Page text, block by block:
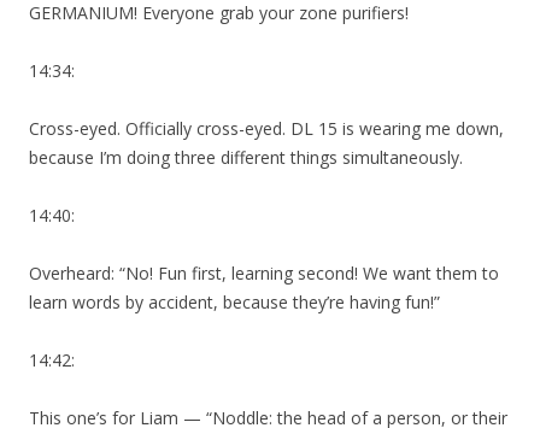
GERMANIUM! Everyone grab your zone purifiers!
14:34:
Cross-eyed. Officially cross-eyed. DL 15 is wearing me down,
because I’m doing three different things simultaneously.
14:40:
Overheard: “No! Fun first, learning second! We want them to
learn words by accident, because they’re having fun!”
14:42:
This one’s for Liam — “Noddle: the head of a person, or their